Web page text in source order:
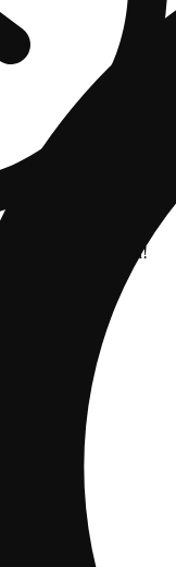
for when we open!